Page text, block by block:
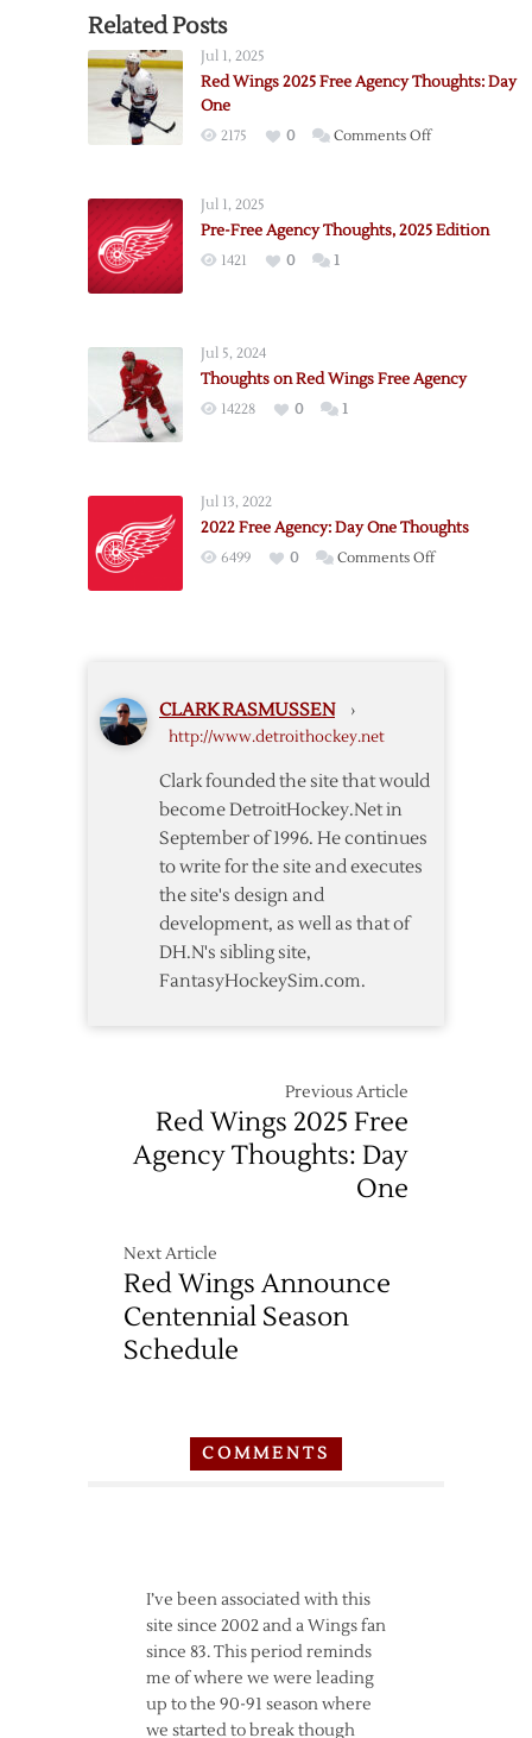
Related Posts
Jul 1, 2025
Red Wings 2025 Free Agency Thoughts: Day
One
2175 0 Comments Offon
Free
Jul 1, 2025
Pre-Free Agency Thoughts, 2025 Edition
1421 0 1
Jul 5, 2024
Thoughts on Red Wings Free Agency
14228 0 1
Jul 13, 2022
2022 Free Agency: Day One Thoughts
6499 0 Comments Offon
CLARK RASMUSSEN ›
http://www.detroithockey.net
Clark founded the site that would
become DetroitHockey.Net in
September of 1996. He continues
to write for the site and executes
the site's design and
development, as well as that of
DH.N's sibling site,
FantasyHockeySim.com.
Previous Article
Red Wings 2025 Free
Agency Thoughts: Day
One
Next Article
Red Wings Announce
Centennial Season
Schedule
COMMENTS
I’ve been associated with this
site since 2002 and a Wings fan
since 83. This period reminds
me of where we were leading
up to the 90-91 season where
we started to break though